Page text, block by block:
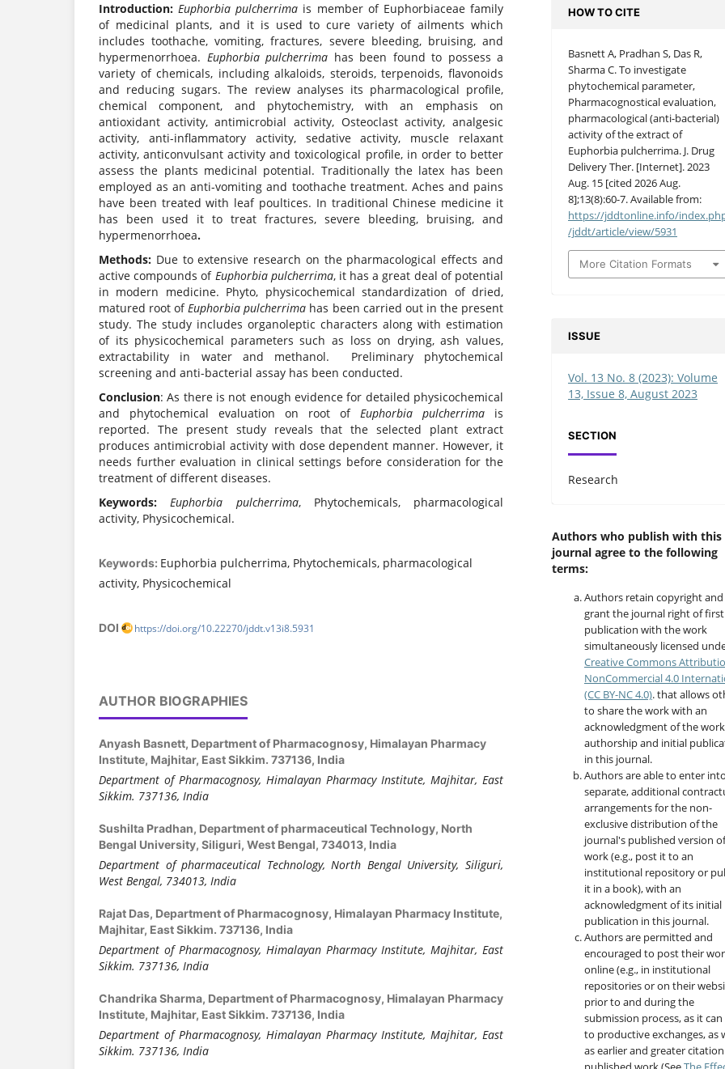
Introduction: Euphorbia pulcherrima is member of Euphorbiaceae family
of medicinal plants, and it is used to cure variety of ailments which
includes toothache, vomiting, fractures, severe bleeding, bruising, and
hypermenorrhoea. Euphorbia pulcherrima has been found to possess a
variety of chemicals, including alkaloids, steroids, terpenoids, flavonoids
and reducing sugars. The review analyses its pharmacological profile,
chemical component, and phytochemistry, with an emphasis on
antioxidant activity, antimicrobial activity, Osteoclast activity, analgesic
activity, anti-inflammatory activity, sedative activity, muscle relaxant
activity, anticonvulsant activity and toxicological profile, in order to better
assess the plants medicinal potential. Traditionally the latex has been
employed as an anti-vomiting and toothache treatment. Aches and pains
have been treated with leaf poultices. In traditional Chinese medicine it
has been used it to treat fractures, severe bleeding, bruising, and
hypermenorrhoea.
Methods: Due to extensive research on the pharmacological effects and
active compounds of Euphorbia pulcherrima, it has a great deal of potential
in modern medicine. Phyto, physicochemical standardization of dried,
matured root ofEuphorbia pulcherrima has been carried out in the present
study. The study includes organoleptic characters along with estimation
of its physicochemical parameters such as loss on drying, ash values,
extractability in water and methanol. Preliminary phytochemical
screening and anti-bacterial assay has been conducted.
Conclusion: As there is not enough evidence for detailed physicochemical
and phytochemical evaluation on root of Euphorbia pulcherrima is
reported. The present study reveals that the selected plant extract
produces antimicrobial activity with dose dependent manner. However, it
needs further evaluation in clinical settings before consideration for the
treatment of different diseases.
Keywords: Euphorbia pulcherrima, Phytochemicals, pharmacological
activity, Physicochemical.
Keywords: Euphorbia pulcherrima, Phytochemicals, pharmacological
activity, Physicochemical
DOI https://doi.org/10.22270/jddt.v13i8.5931
AUTHOR BIOGRAPHIES
Anyash Basnett, Department of Pharmacognosy, Himalayan Pharmacy
Institute, Majhitar, East Sikkim. 737136, India
Department of Pharmacognosy, Himalayan Pharmacy Institute, Majhitar, East
Sikkim. 737136, India
Sushilta Pradhan, Department of pharmaceutical Technology, North
Bengal University, Siliguri, West Bengal, 734013, India
Department of pharmaceutical Technology, North Bengal University, Siliguri,
West Bengal, 734013, India
Rajat Das, Department of Pharmacognosy, Himalayan Pharmacy Institute,
Majhitar, East Sikkim. 737136, India
Department of Pharmacognosy, Himalayan Pharmacy Institute, Majhitar, East
Sikkim. 737136, India
Chandrika Sharma, Department of Pharmacognosy, Himalayan Pharmacy
Institute, Majhitar, East Sikkim. 737136, India
Department of Pharmacognosy, Himalayan Pharmacy Institute, Majhitar, East
Sikkim. 737136, India
HOW TO CITE
Basnett A, Pradhan S, Das R,
Sharma C. To investigate
phytochemical parameter,
Pharmacognostical evaluation,
pharmacological (anti-bacterial)
activity of the extract of
Euphorbia pulcherrima. J. Drug
Delivery Ther. [Internet]. 2023
Aug. 15 [cited 2026 Aug.
8];13(8):60-7. Available from:
https://jddtonline.info/
/jddt/article/view/5931
More Citation Formats
ISSUE
Vol. 13 No. 8 (2023): Volume
13, Issue 8, August 2023
SECTION
Research
Authors who publish with this
journal agree to the following
terms:
Authors retain copyright and
grant the journal right of first
publication with the work
simultaneously licensed
Creative Commons
NonCommercial 4.0
(CC BY-NC 4.0). that allows
to share the work with an
acknowledgment of the
authorship and initial
in this journal.
Authors are able to enter into
separate, additional
arrangements for the non-
exclusive distribution of the
journal's published version
work (e.g., post it to an
institutional repository or
it in a book), with an
acknowledgment of its initial
publication in this journal.
Authors are permitted and
encouraged to post their
online (e.g., in institutional
repositories or on their
prior to and during the
submission process, as it can
to productive exchanges, as
as earlier and greater